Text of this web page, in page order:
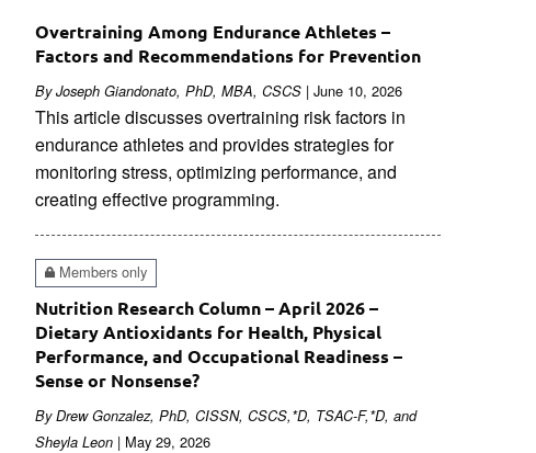
Overtraining Among Endurance Athletes –
Factors and Recommendations for Prevention
By Joseph Giandonato, PhD, MBA, CSCS | June 10, 2026
This article discusses overtraining risk factors in
endurance athletes and provides strategies for
monitoring stress, optimizing performance, and
creating effective programming.
Members only
Nutrition Research Column – April 2026 –
Dietary Antioxidants for Health, Physical
Performance, and Occupational Readiness –
Sense or Nonsense?
By Drew Gonzalez, PhD, CISSN, CSCS,*D, TSAC-F,*D, and
Sheyla Leon | May 29, 2026